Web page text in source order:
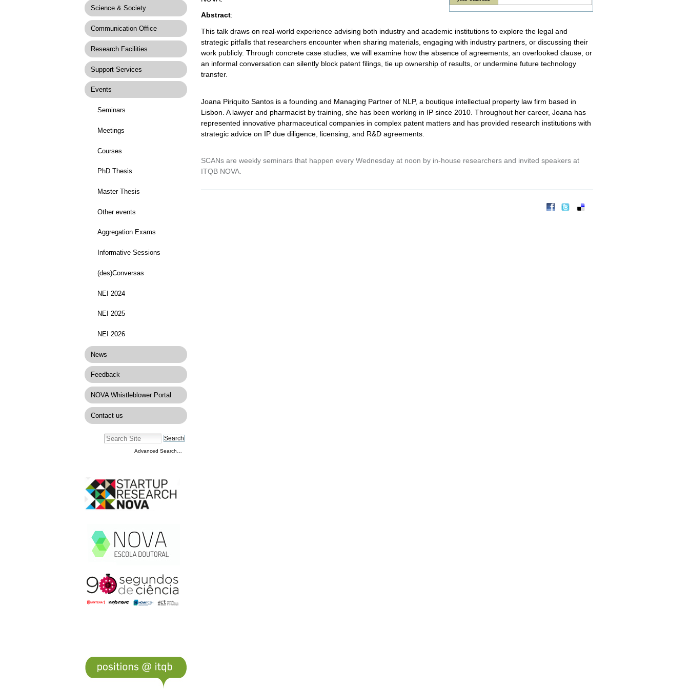
Science & Society
Communication Office
Research Facilities
Support Services
Events
Seminars
Meetings
Courses
PhD Thesis
Master Thesis
Other events
Aggregation Exams
Informative Sessions
(des)Conversas
NEI 2024
NEI 2025
NEI 2026
News
Feedback
NOVA Whistleblower Portal
Contact us
Advanced Search…
Abstract:
This talk draws on real-world experience advising both industry and academic institutions to explore the legal and
strategic pitfalls that researchers encounter when sharing materials, engaging with industry partners, or discussing their
work publicly. Through concrete case studies, we will examine how the absence of agreements, an overlooked clause, or
an informal conversation can silently block patent filings, tie up ownership of results, or undermine future technology
transfer.
Joana Piriquito Santos is a founding and Managing Partner of NLP, a boutique intellectual property law firm based in
Lisbon. A lawyer and pharmacist by training, she has been working in IP since 2010. Throughout her career, Joana has
represented innovative pharmaceutical companies in complex patent matters and has provided research institutions with
strategic advice on IP due diligence, licensing, and R&D agreements.
SCANs are weekly seminars that happen every Wednesday at noon by in-house researchers and invited speakers at
ITQB NOVA.